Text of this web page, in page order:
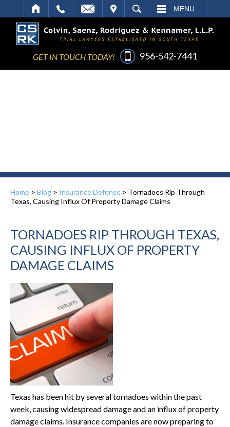
SEARCH MENU
GET IN TOUCH TODAY! 956-542-7441
Home > Blog > Insurance Defense > Tornadoes Rip Through
Texas, Causing Influx Of Property Damage Claims
TORNADOES RIP THROUGH TEXAS,
CAUSING INFLUX OF PROPERTY
DAMAGE CLAIMS
Texas has been hit by several tornadoes within the past
week, causing widespread damage and an influx of property
damage claims. Insurance companies are now preparing to